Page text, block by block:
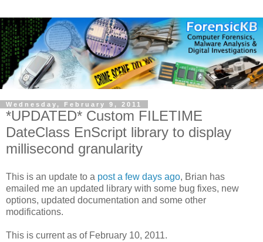
Wednesday, February 9, 2011
*UPDATED* Custom FILETIME
DateClass EnScript library to display
millisecond granularity
This is an update to a post a few days ago, Brian has
emailed me an updated library with some bug fixes, new
options, updated documentation and some other
modifications.
This is current as of February 10, 2011.